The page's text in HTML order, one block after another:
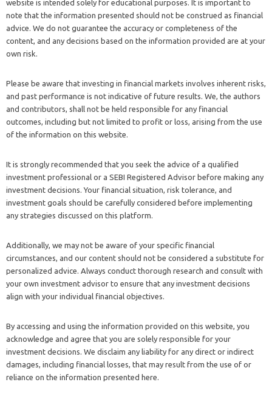
website is intended solely for educational purposes. It is important to
note that the information presented should not be construed as financial
advice. We do not guarantee the accuracy or completeness of the
content, and any decisions based on the information provided are at your
own risk.
Please be aware that investing in financial markets involves inherent risks,
and past performance is not indicative of future results. We, the authors
and contributors, shall not be held responsible for any financial
outcomes, including but not limited to profit or loss, arising from the use
of the information on this website.
It is strongly recommended that you seek the advice of a qualified
investment professional or a SEBI Registered Advisor before making any
investment decisions. Your financial situation, risk tolerance, and
investment goals should be carefully considered before implementing
any strategies discussed on this platform.
Additionally, we may not be aware of your specific financial
circumstances, and our content should not be considered a substitute for
personalized advice. Always conduct thorough research and consult with
your own investment advisor to ensure that any investment decisions
align with your individual financial objectives.
By accessing and using the information provided on this website, you
acknowledge and agree that you are solely responsible for your
investment decisions. We disclaim any liability for any direct or indirect
damages, including financial losses, that may result from the use of or
reliance on the information presented here.